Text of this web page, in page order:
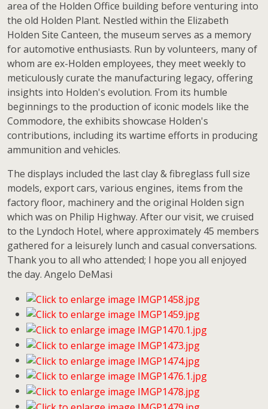
area of the Holden Office building before venturing into
the old Holden Plant. Nestled within the Elizabeth
Holden Site Canteen, the museum serves as a memory
for automotive enthusiasts. Run by volunteers, many of
whom are ex-Holden employees, they meet weekly to
meticulously curate the manufacturing legacy, offering
insights into Holden's evolution. From its humble
beginnings to the production of iconic models like the
Commodore, the exhibits showcase Holden's
contributions, including its wartime efforts in producing
ammunition and vehicles.
The displays included the last clay & fibreglass full size
models, export cars, various engines, items from the
factory floor, machinery and the original Holden sign
which was on Philip Highway. After our visit, we cruised
to the Lyndoch Hotel, where approximately 45 members
gathered for a leisurely lunch and casual conversations.
Thank you to all who attended; I hope you all enjoyed
the day. Angelo DeMasi